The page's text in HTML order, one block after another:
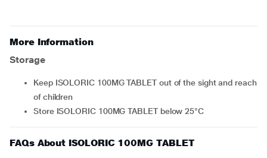
More Information
Storage
Keep ISOLORIC 100MG TABLET out of the sight and reach
of children
Store ISOLORIC 100MG TABLET below 25°C
FAQs About ISOLORIC 100MG TABLET